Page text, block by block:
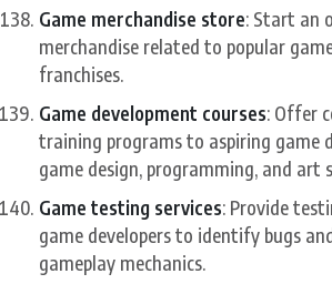
Game merchandise store: Start an
merchandise related to popular
franchises.
Game development courses: Offer
training programs to aspiring game
game design, programming, and art
Game testing services: Provide
game developers to identify bugs
gameplay mechanics.